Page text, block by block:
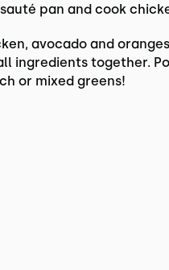
pan and cook
avocado and
ingredients together.
or mixed greens!